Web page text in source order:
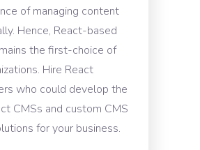
of managing content
Hence, React-based
the first-choice of
Hire React
who could develop the
CMSs and custom CMS
for your business.